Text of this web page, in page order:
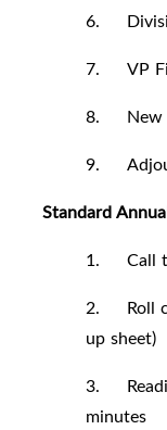
6.
7. VP
8. New
9.
Standard
1. Call
2. Roll
up sheet)
3.
minutes